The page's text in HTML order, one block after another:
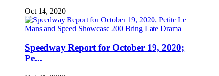
Oct 14, 2020
Speedway Report for October 19, 2020;
Pe...